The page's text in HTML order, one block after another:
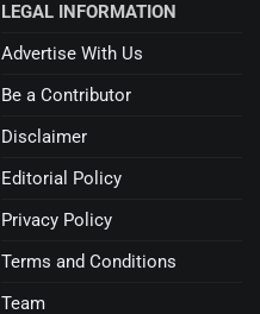
LEGAL INFORMATION
Advertise With Us
Be a Contributor
Disclaimer
Editorial Policy
Privacy Policy
Terms and Conditions
Team